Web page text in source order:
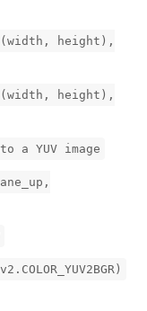
(width, height),
(width, height),
a YUV image